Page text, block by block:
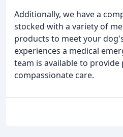
Additionally, we have a
stocked with a variety of
products to meet your
experiences a medical
team is available to
compassionate care.